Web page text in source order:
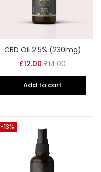
CBD Oil 2.5% (230mg)
£12.00 £14.00
Add to cart
-13%